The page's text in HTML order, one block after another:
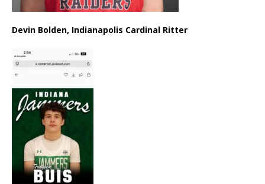
Devin Bolden, Indianapolis Cardinal Ritter